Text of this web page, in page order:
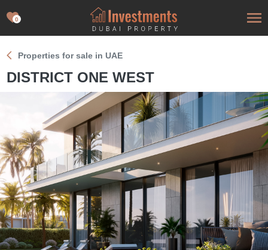
0
Properties for sale in UAE
DISTRICT ONE WEST